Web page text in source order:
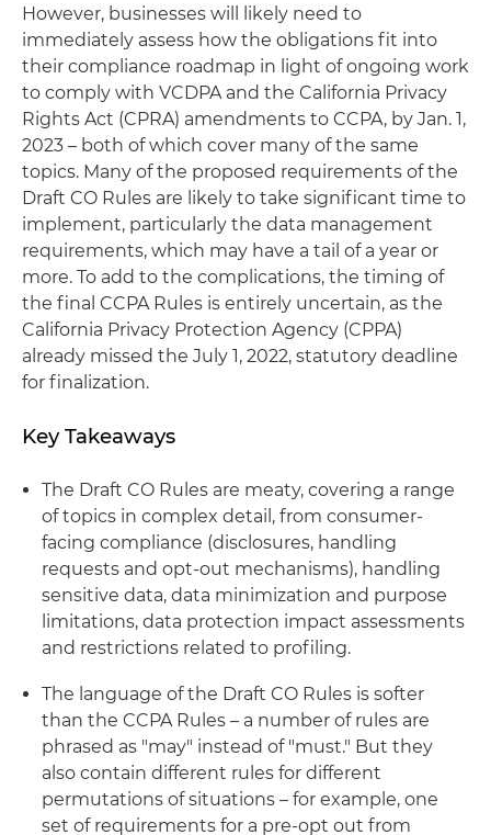
However, businesses will likely need to
immediately assess how the obligations fit into
their compliance roadmap in light of ongoing work
to comply with VCDPA and the California Privacy
Rights Act (CPRA) amendments to CCPA, by Jan. 1,
2023 – both of which cover many of the same
topics. Many of the proposed requirements of the
Draft CO Rules are likely to take significant time to
implement, particularly the data management
requirements, which may have a tail of a year or
more. To add to the complications, the timing of
the final CCPA Rules is entirely uncertain, as the
California Privacy Protection Agency (CPPA)
already missed the July 1, 2022, statutory deadline
for finalization.
Key Takeaways
The Draft CO Rules are meaty, covering a range
of topics in complex detail, from consumer-
facing compliance (disclosures, handling
requests and opt-out mechanisms), handling
sensitive data, data minimization and purpose
limitations, data protection impact assessments
and restrictions related to profiling.
The language of the Draft CO Rules is softer
than the CCPA Rules – a number of rules are
phrased as "may" instead of "must." But they
also contain different rules for different
permutations of situations – for example, one
set of requirements for a pre-opt out from